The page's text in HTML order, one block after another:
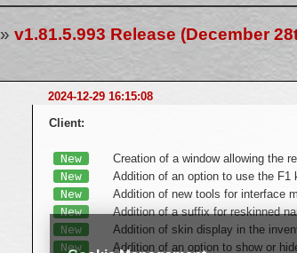
»v1.81.5.993 Release (December
2024-12-29 16:15:08
Client:
New
Creation of a window allowing the
New
Addition of an option to use the F1
New
Addition of new tools for interface
New
Addition of a suffix for reskinned
New
Addition of skin display in the
New
Addition of an option to show or